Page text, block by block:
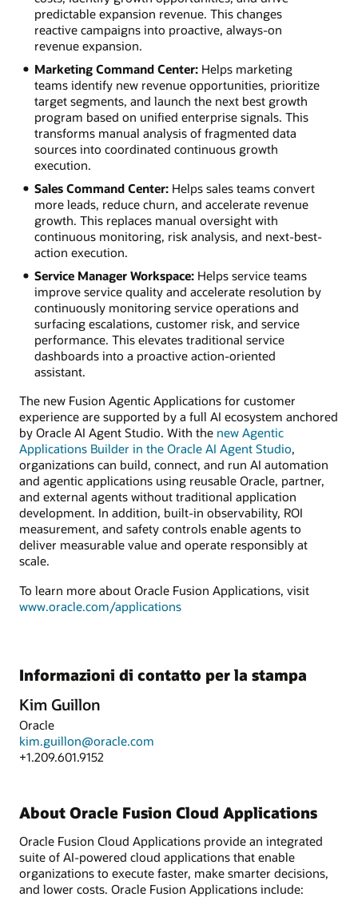
predictable expansion revenue. This changes
reactive campaigns into proactive, always-on
revenue expansion.
Marketing Command Center:Helps marketing
teams identify new revenue opportunities, prioritize
target segments, and launch the next best growth
program based on unified enterprise signals. This
transforms manual analysis of fragmented data
sources into coordinated continuous growth
execution.
Sales Command Center:Helps sales teams convert
more leads, reduce churn, and accelerate revenue
growth. This replaces manual oversight with
continuous monitoring, risk analysis, and next-best-
action execution.
Service Manager Workspace:Helps service teams
improve service quality and accelerate resolution by
continuously monitoring service operations and
surfacing escalations, customer risk, and service
performance. This elevates traditional service
dashboards into a proactive action-oriented
assistant.
The new Fusion Agentic Applications for customer
experience are supported by a full AI ecosystem anchored
by Oracle AI Agent Studio. With the new Agentic
Applications Builder in the Oracle AI Agent Studio,
organizations can build, connect, and run AI automation
and agentic applications using reusable Oracle, partner,
and external agents without traditional application
development. In addition, built-in observability, ROI
measurement, and safety controls enable agents to
deliver measurable value and operate responsibly at
scale.
To learn more about Oracle Fusion Applications, visit
www.oracle.com/applications
Informazioni di contatto per la stampa
Kim Guillon
Oracle
kim.guillon@oracle.com
+1.209.601.9152
About Oracle Fusion Cloud Applications
Oracle Fusion Cloud Applications provide an integrated
suite of AI-powered cloud applications that enable
organizations to execute faster, make smarter decisions,
and lower costs. Oracle Fusion Applications include: